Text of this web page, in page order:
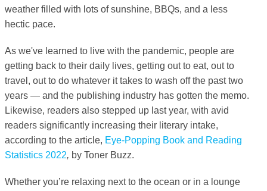
weather filled with lots of sunshine, BBQs, and a less
hectic pace.
As we've learned to live with the pandemic, people are
getting back to their daily lives, getting out to eat, out to
travel, out to do whatever it takes to wash off the past two
years — and the publishing industry has gotten the memo.
Likewise, readers also stepped up last year, with avid
readers significantly increasing their literary intake,
according to the article, Eye-Popping Book and Reading
Statistics 2022, by Toner Buzz.
Whether you’re relaxing next to the ocean or in a lounge